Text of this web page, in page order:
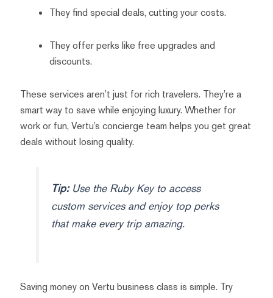
They find special deals, cutting your costs.
They offer perks like free upgrades and
discounts.
These services aren’t just for rich travelers. They’re a
smart way to save while enjoying luxury. Whether for
work or fun, Vertu’s concierge team helps you get great
deals without losing quality.
Tip:Use the Ruby Key to access
custom services and enjoy top perks
that make every trip amazing.
Saving money on Vertu business class is simple. Try